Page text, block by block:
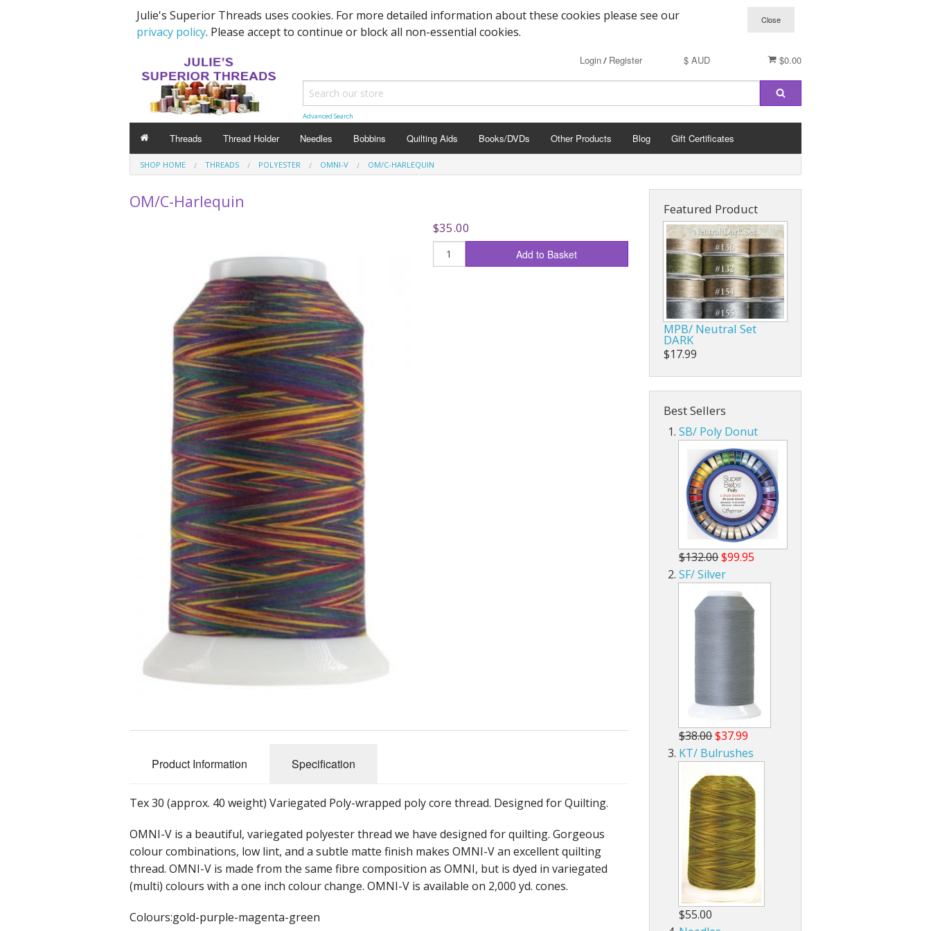
Julie's Superior Threads uses cookies. For more detailed information about these cookies please see our
privacy policy. Please accept to continue or block all non-essential cookies.
$0.00
$ AUD
Login/ Register
Advanced Search
Threads Thread Holder Needles Bobbins Quilting Aids Books/DVDs Other Products Blog Gift Certificates
SHOP HOME THREADS POLYESTER OMNI-V OM/C-HARLEQUIN
OM/C-Harlequin
$35.00
Add to Basket
Product Information Specification
Tex 30 (approx. 40 weight) Variegated Poly-wrapped poly core thread. Designed for Quilting.
OMNI-V is a beautiful, variegated polyester thread we have designed for quilting. Gorgeous
colour combinations, low lint, and a subtle matte finish makes OMNI-V an excellent quilting
thread. OMNI-V is made from the same fibre composition as OMNI, but is dyed in variegated
(multi) colours with a one inch colour change. OMNI-V is available on 2,000 yd. cones.
Colours:gold-purple-magenta-green
Featured Product
MPB/ Neutral Set
DARK
$17.99
Best Sellers
SB/ Poly Donut
$132.00$99.95
SF/ Silver
$38.00$37.99
KT/ Bulrushes
$55.00